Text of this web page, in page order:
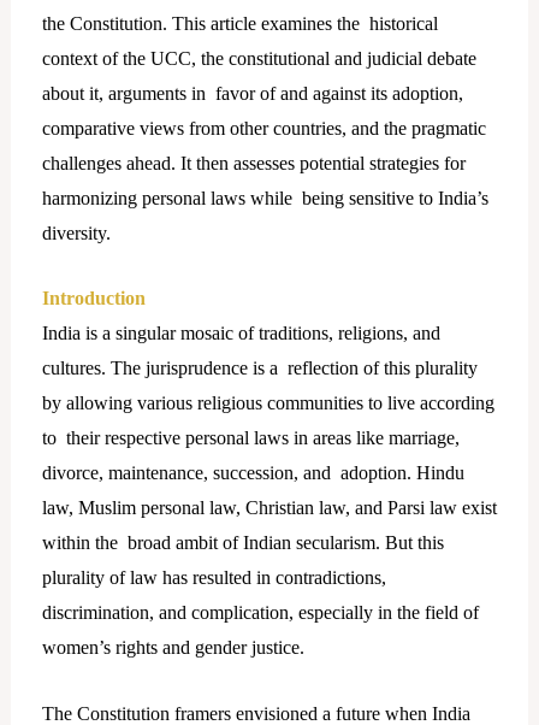
the Constitution. This article examines the historical
context of the UCC, the constitutional and judicial debate
about it, arguments in favor of and against its adoption,
comparative views from other countries, and the pragmatic
challenges ahead. It then assesses potential strategies for
harmonizing personal laws while being sensitive to India’s
diversity.
Introduction
India is a singular mosaic of traditions, religions, and
cultures. The jurisprudence is a reflection of this plurality
by allowing various religious communities to live according
to their respective personal laws in areas like marriage,
divorce, maintenance, succession, and adoption. Hindu
law, Muslim personal law, Christian law, and Parsi law exist
within the broad ambit of Indian secularism. But this
plurality of law has resulted in contradictions,
discrimination, and complication, especially in the field of
women’s rights and gender justice.
The Constitution framers envisioned a future when India